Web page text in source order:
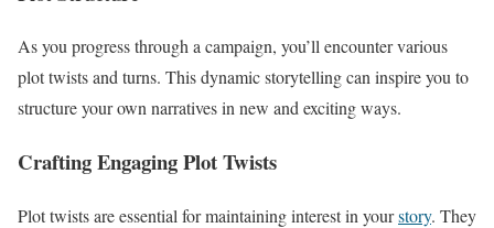
As you progress through a campaign, you’ll encounter various
plot twists and turns. This dynamic storytelling can inspire you to
structure your own narratives in new and exciting ways.
Crafting Engaging Plot Twists
Plot twists are essential for maintaining interest in yourstory. They